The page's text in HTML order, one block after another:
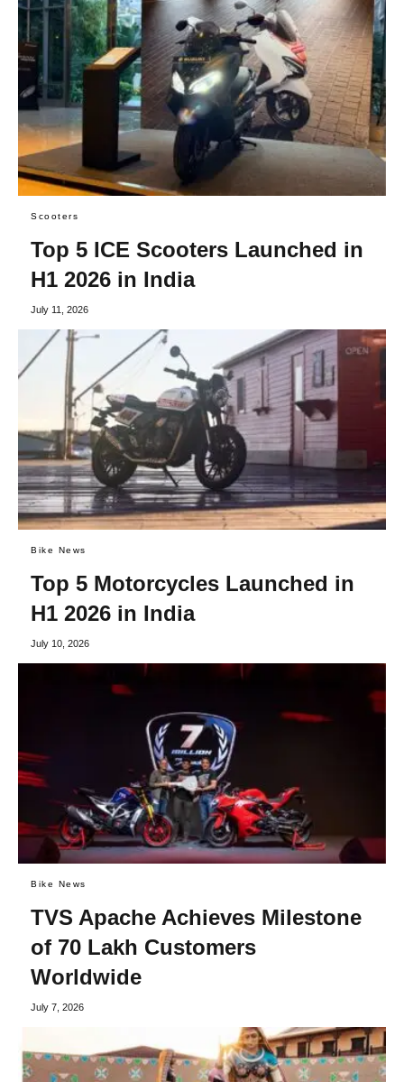
Scooters
Top 5 ICE Scooters Launched in
H1 2026 in India
July 11, 2026
Bike News
Top 5 Motorcycles Launched in
H1 2026 in India
July 10, 2026
Bike News
TVS Apache Achieves Milestone
of 70 Lakh Customers
Worldwide
July 7, 2026